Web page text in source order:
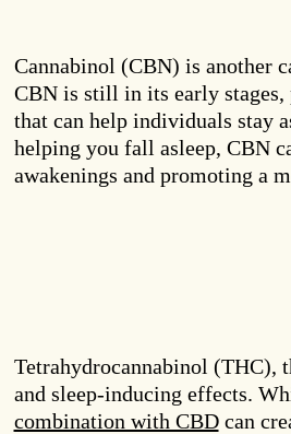
Cannabinol (CBN) is another
CBN is still in its early stages,
that can help individuals stay
helping you fall asleep, CBN
awakenings and promoting a
Tetrahydrocannabinol (THC),
and sleep-inducing effects.
combination with CBDcan